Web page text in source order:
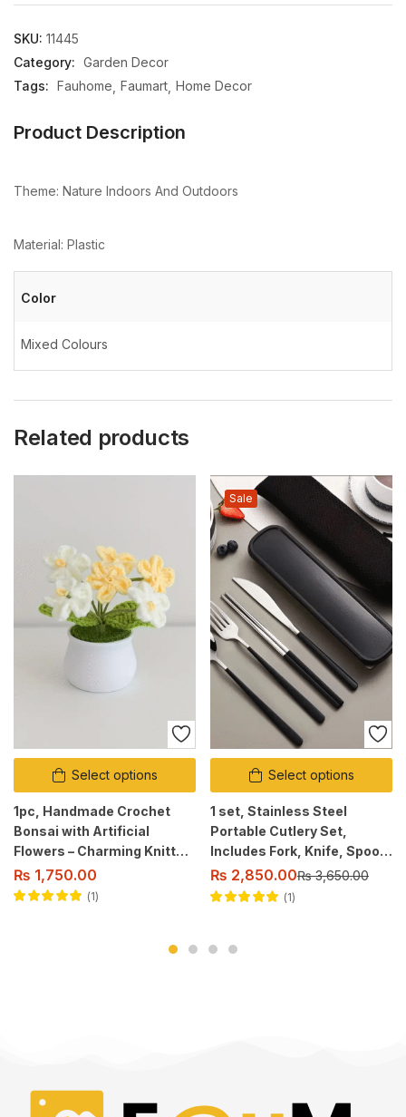
SKU: 11445
Category: Garden Decor
Tags: Fauhome Faumart Home Decor
Product Description
Theme: Nature Indoors And Outdoors
Material: Plastic
Color
Mixed Colours
Related products
Select options
1pc, Handmade Crochet
Bonsai with Artificial
Flowers – Charming Knitted
Flower Centerpiece.
₨ 1,750.00
1
Select options
Sale
1 set, Stainless Steel
Portable Cutlery Set,
Includes Fork, Knife, Spoon
and Chopsticks.
₨ 2,850.00₨3,650.00
1